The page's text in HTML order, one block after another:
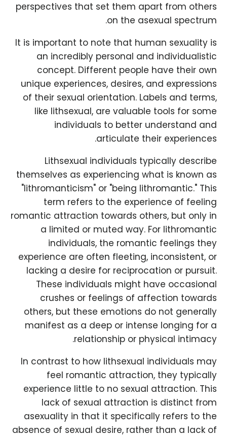
perspectives that set them apart from others
on the asexual spectrum.
It is important to note that human sexuality is
an incredibly personal and individualistic
concept. Different people have their own
unique experiences, desires, and expressions
of their sexual orientation. Labels and terms,
like lithsexual, are valuable tools for some
individuals to better understand and
articulate their experiences.
Lithsexual individuals typically describe
themselves as experiencing what is known as
"lithromanticism" or "being lithromantic." This
term refers to the experience of feeling
romantic attraction towards others, but only in
a limited or muted way. For lithromantic
individuals, the romantic feelings they
experience are often fleeting, inconsistent, or
lacking a desire for reciprocation or pursuit.
These individuals might have occasional
crushes or feelings of affection towards
others, but these emotions do not generally
manifest as a deep or intense longing for a
relationship or physical intimacy.
In contrast to how lithsexual individuals may
feel romantic attraction, they typically
experience little to no sexual attraction. This
lack of sexual attraction is distinct from
asexuality in that it specifically refers to the
absence of sexual desire, rather than a lack of